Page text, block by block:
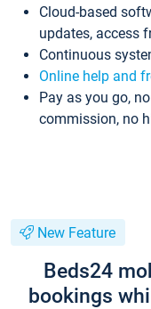
Cloud-based
updates, access
Continuous
Online help and
Pay as you go,
commission, no
New Feature
Beds24
bookings